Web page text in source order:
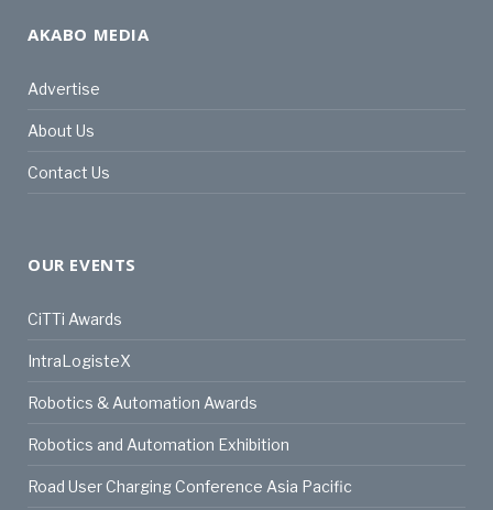
AKABO MEDIA
Advertise
About Us
Contact Us
OUR EVENTS
CiTTi Awards
IntraLogisteX
Robotics & Automation Awards
Robotics and Automation Exhibition
Road User Charging Conference Asia Pacific